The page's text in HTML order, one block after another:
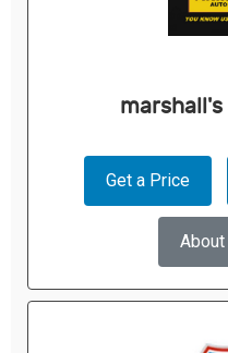
Get a Price
About